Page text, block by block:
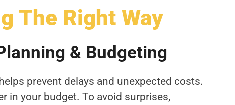
The Right Way
& Budgeting
prevent delays and unexpected costs.
in your budget. To avoid surprises,